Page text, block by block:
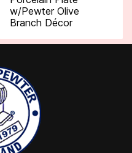
w/Pewter Olive
Branch Décor